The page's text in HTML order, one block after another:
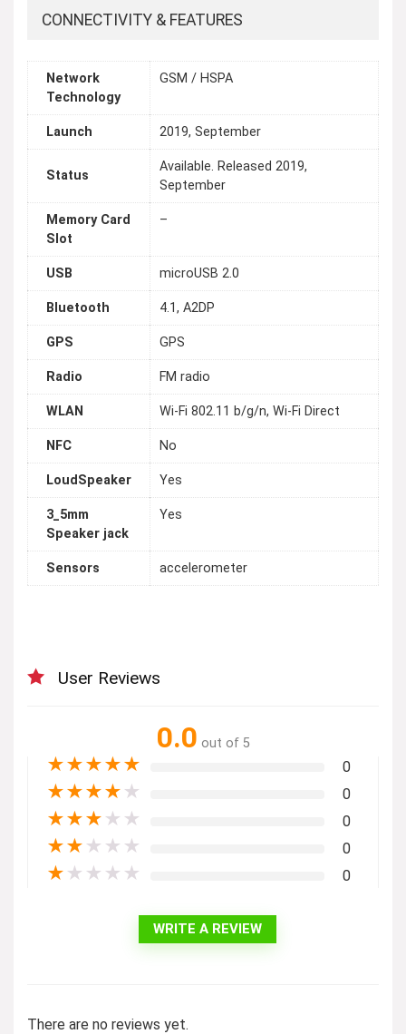
CONNECTIVITY & FEATURES
Network
Technology
GSM / HSPA
Launch 2019, September
Status
Available. Released 2019,
September
Memory Card
Slot
–
USB microUSB 2.0
Bluetooth 4.1, A2DP
GPS GPS
Radio FM radio
WLAN Wi-Fi 802.11 b/g/n, Wi-Fi Direct
NFC No
LoudSpeaker Yes
3_5mm
Speaker jack
Yes
Sensors accelerometer
User Reviews
0.0 out of 5
★★★★★ 0
★★★★ ★ 0
★★★ ★ ★ 0
★★ ★ ★ ★ 0
★ ★ ★ ★ ★ 0
WRITE A REVIEW
There are no reviews yet.